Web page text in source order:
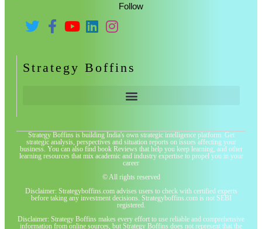
Follow
Strategy Boffins
Strategy Boffins is building India's own strategic intelligence platform. Get
strategic analysis, perspectives and situation reports on issues affecting your
business. You can also find book Reviews that help you keep learning, and other
learning resources that mix academic and industry expertise to propel you in your
career
© All rights reserved
Disclaimer: Strategyboffins.com advises users to check with certified experts
before taking any investment decisions. Strategyboffins.com is not SEBI
registered.
Disclaimer: Strategy Boffins makes every effort to use reliable and comprehensive
information from online sources, but Strategy Boffins does not represent that the